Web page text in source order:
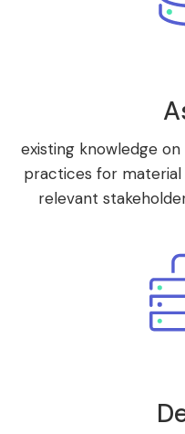
existing knowledge
practices for material
relevant